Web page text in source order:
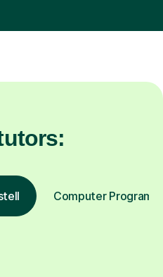
Computer